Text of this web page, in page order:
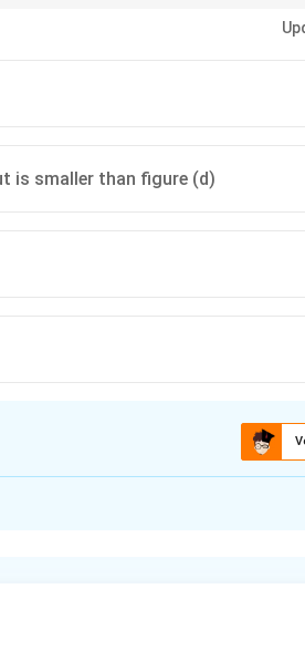
is smaller than figure (d)
through a closed surface